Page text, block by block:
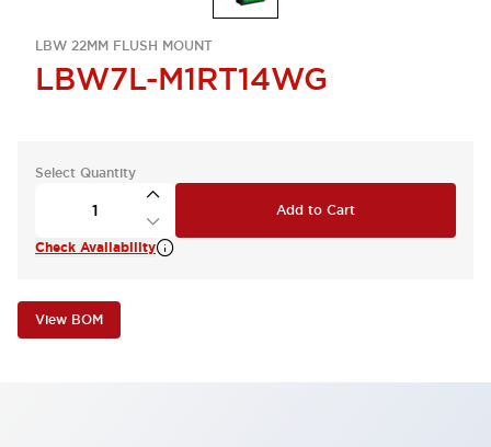
LBW 22MM FLUSH MOUNT
LBW7L-M1RT14WG
Select Quantity
Add to Cart
Check Availability
View BOM